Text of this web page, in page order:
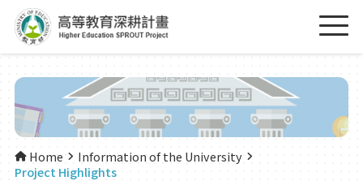
Home
Information of the University
Project Highlights